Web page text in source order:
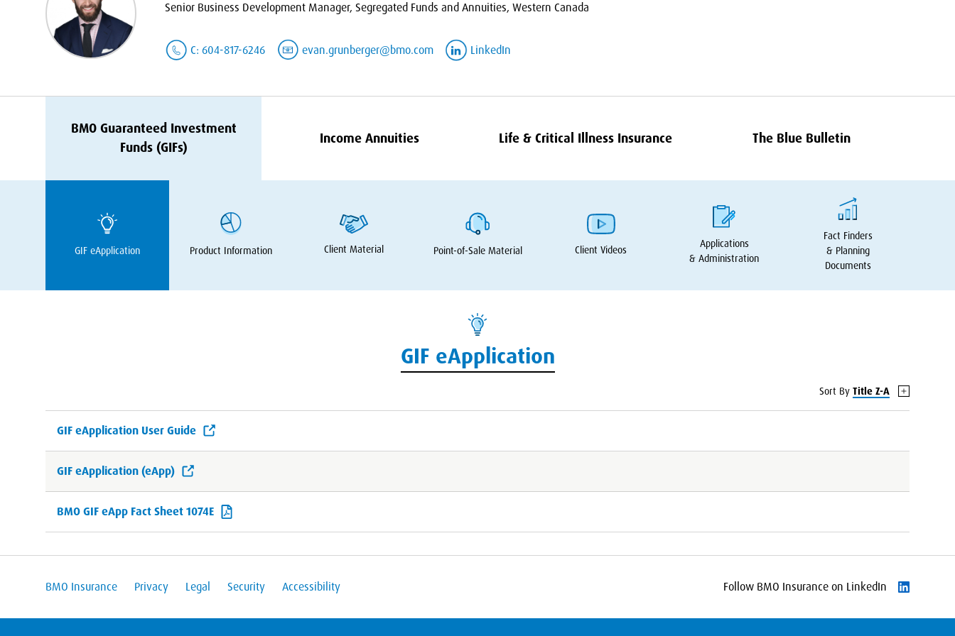
Senior Business Development Manager, Segregated Funds and Annuities, Western Canada
C: 604-817-6246 evan.grunberger@bmo.com LinkedIn
BMOGuaranteed Investment
Funds (GIFs)
Income Annuities Life & Critical Illness Insurance The Blue Bulletin
GIFeApplication Product Information Client Material Point-of-Sale Material Client Videos
Applications
& Administration
Fact Finders
&Planning
Documents
GIF eApplication
Sort By Title Z-A
GIF eApplication User Guide
GIF eApplication (eApp)
BMO GIF eApp Fact Sheet 1074E
BMO Insurance Privacy Legal Security Accessibility Follow BMO Insurance on LinkedIn Follow on